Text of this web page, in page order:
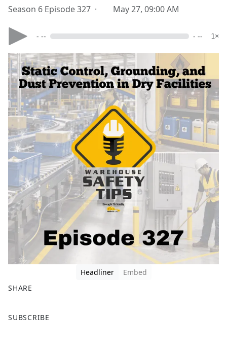
Season 6 Episode 327 · May 27, 09:00 AM
- -- - -- 1×
Headliner
Embed
SHARE
a
SUBSCRIBE